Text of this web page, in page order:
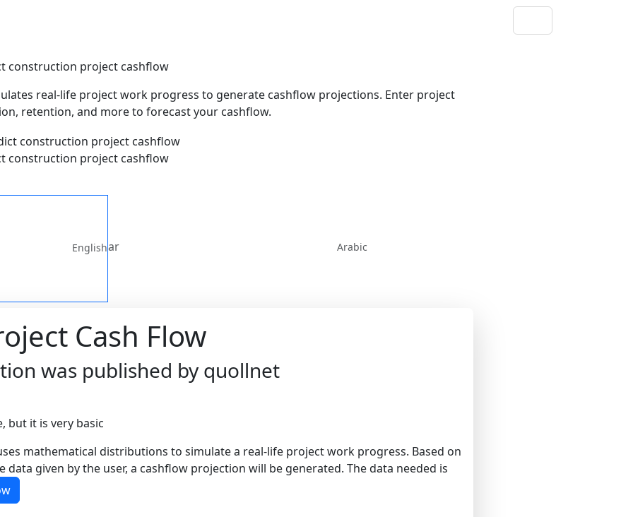
construction project cashflow
real-life project work progress to generate cashflow projections. Enter project
retention, and more to forecast your cashflow.
construction project cashflow
Englishar Arabic
Cash Flow
was published by quollnet
but it is very basic
mathematical distributions to simulate a real-life project work progress. Based on
given by the user, a cashflow projection will be generated. The data needed is